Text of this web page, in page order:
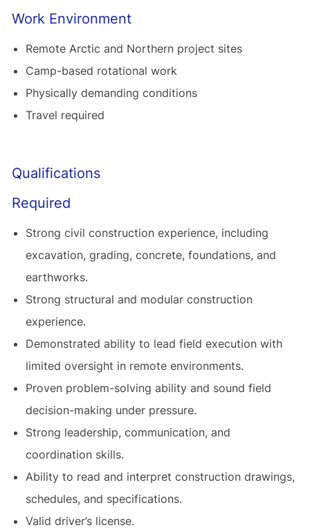
Work Environment
Remote Arctic and Northern project sites
Camp-based rotational work
Physically demanding conditions
Travel required
Qualifications
Required
Strong civil construction experience, including
excavation, grading, concrete, foundations, and
earthworks.
Strong structural and modular construction
experience.
Demonstrated ability to lead field execution with
limited oversight in remote environments.
Proven problem-solving ability and sound field
decision-making under pressure.
Strong leadership, communication, and
coordination skills.
Ability to read and interpret construction drawings,
schedules, and specifications.
Valid driver’s license.